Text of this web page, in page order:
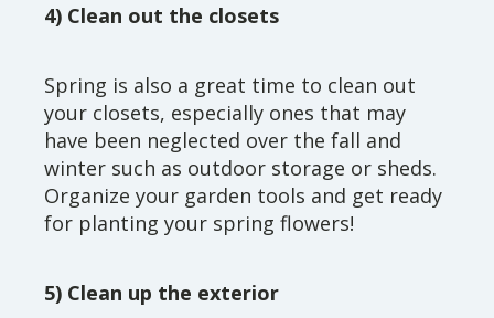
4) Clean out the closets
Spring is also a great time to clean out
your closets, especially ones that may
have been neglected over the fall and
winter such as outdoor storage or sheds.
Organize your garden tools and get ready
for planting your spring flowers!
5) Clean up the exterior